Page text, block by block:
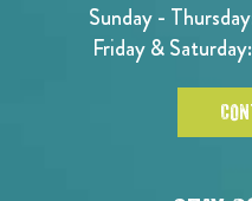
Sunday -
Friday &